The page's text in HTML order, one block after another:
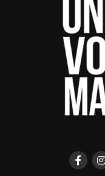
UVM Staff
Unheard Voices,
online news
community
Park, and Long
covering social
the NAACP